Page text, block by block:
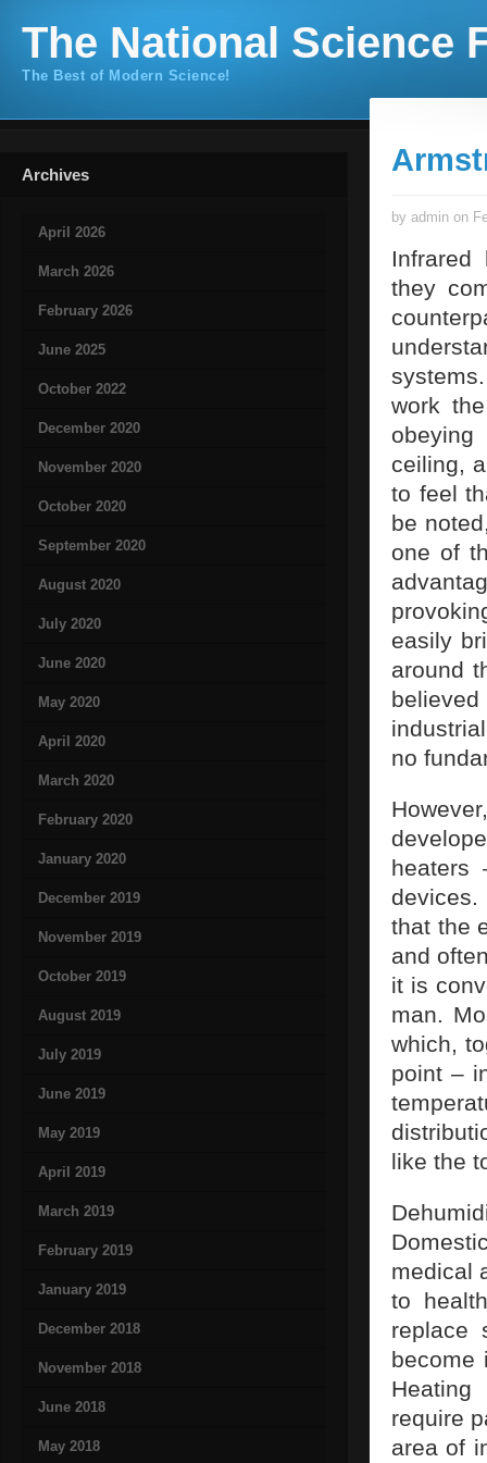
The National Science
The Best of Modern Science!
Archives
April 2026
March 2026
February 2026
June 2025
October 2022
December 2020
November 2020
October 2020
September 2020
August 2020
July 2020
June 2020
May 2020
April 2020
March 2020
February 2020
January 2020
December 2019
November 2019
October 2019
August 2019
July 2019
June 2019
May 2019
April 2019
March 2019
February 2019
January 2019
December 2018
November 2018
June 2018
May 2018
by admin on
Infrared
they
work
ceiling,
to feel
be
one of
easily
around
no
heaters
that the
and
it is
man.
which,
point –
like the
medical
to
replace
become
require
area of